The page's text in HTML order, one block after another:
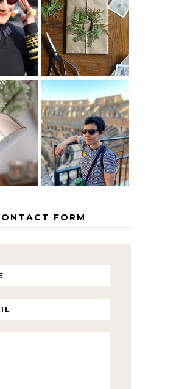
NEW
TO
A HOMEMADE
CHRISTMAS -
PAPER
INSPIRATION
MY 5 COUNTRY
EUROPEAN
INTERRAIL
ITINERARY
WITH KIDS
FORM